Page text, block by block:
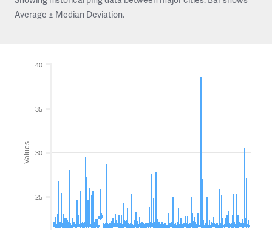
Average ± Median Deviation.
Values
25
30
35
40